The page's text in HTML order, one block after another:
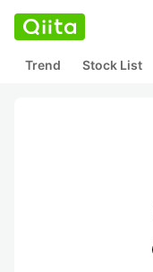
Trend Stock List